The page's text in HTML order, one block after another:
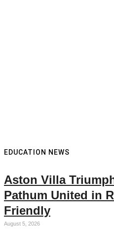
EDUCATION NEWS
Aston Villa
Pathum United in
Friendly
August 5, 2026